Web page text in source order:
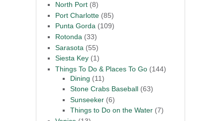
North Port (8)
Port Charlotte (85)
Punta Gorda (109)
Rotonda (33)
Sarasota (55)
Siesta Key (1)
Things To Do & Places To Go (144)
Dining (11)
Stone Crabs Baseball (63)
Sunseeker (6)
Things to Do on the Water (7)